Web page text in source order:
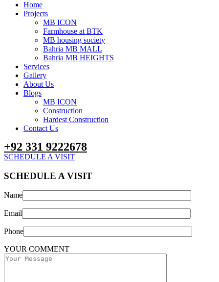
Home
Projects
MB ICON
Farmhouse at BTK
MB housing society
Bahria MB MALL
Bahria MB HEIGHTS
Services
Gallery
About Us
Blogs
MB ICON
Construction
Hardest Construction
Contact Us
+92 331 9222678
SCHEDULE A VISIT
SCHEDULE A VISIT
Name
Email
Phone
YOUR COMMENT